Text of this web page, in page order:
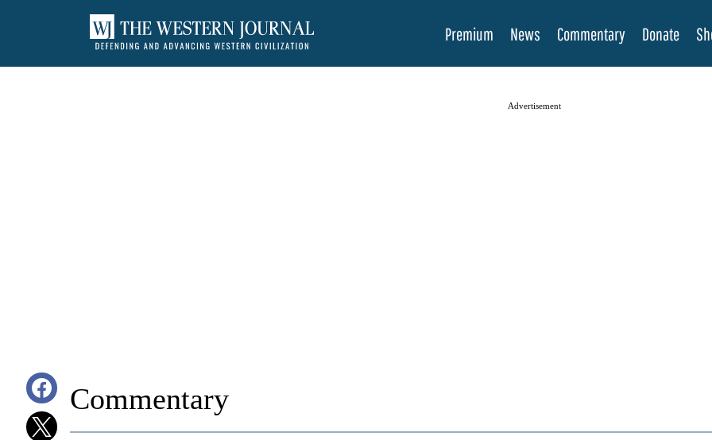
Premium News Commentary Donate
Advertisement
Commentary